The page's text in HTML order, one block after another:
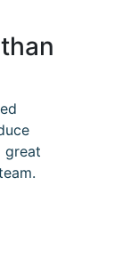
great